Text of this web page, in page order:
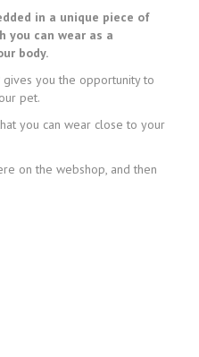
in a unique piece of
you can wear as a
body.
gives you the opportunity to
pet.
you can wear close to your
on the webshop, and then